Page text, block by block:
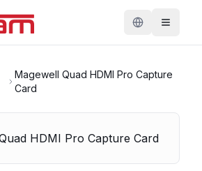
Magewell Quad HDMI Pro Capture
Card